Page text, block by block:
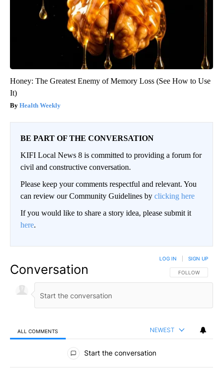
Honey: The Greatest Enemy of Memory Loss (See How to Use
It)
Health Weekly
BE PART OF THE CONVERSATION
KIFI Local News 8 is committed to providing a forum for
civil and constructive conversation.
Please keep your comments respectful and relevant. You
can review our Community Guidelines by clicking here
If you would like to share a story idea, please submit it
here.
Conversation FOLLOW THIS
FOLLOW
LOG IN SIGN UP
ALL COMMENTS NEWEST
All Comments
Start the conversation